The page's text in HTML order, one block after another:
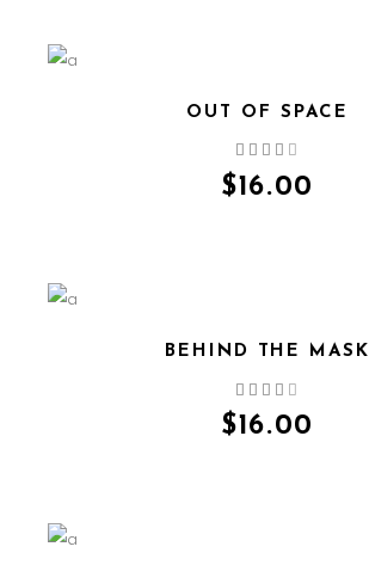
QUICK VIEW
OUT OF SPACE
$16.00
QUICK VIEW
BEHIND THE MASK
$16.00